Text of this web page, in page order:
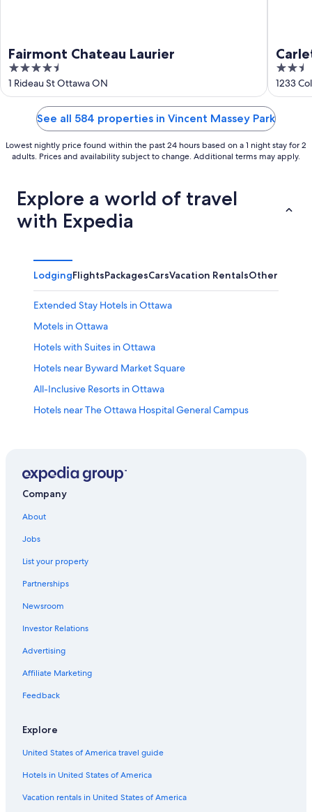
Fairmont Chateau Laurier
4.5
out
of
1 Rideau St Ottawa ON
2.5
out
of
5
1233
See all 584 properties in Vincent Massey Park
Lowest nightly price found within the past 24 hours based on a 1 night stay for 2
adults. Prices and availability subject to change. Additional terms may apply.
Explore a world of travel
with Expedia
LodgingFlightsPackagesCarsVacation RentalsOther
Extended Stay Hotels in Ottawa
Motels in Ottawa
Hotels with Suites in Ottawa
Hotels near Byward Market Square
All-Inclusive Resorts in Ottawa
Hotels near The Ottawa Hospital General Campus
Cheap Hotels in Ottawa
Family Hotels in Ottawa
Downtown Ottawa Hotels
Hotels with an Outdoor Pool in Ottawa
Hotels near Macdonald-Cartier Intl.
Company
About
Jobs
List your property
Partnerships
Newsroom
Investor Relations
Advertising
Affiliate Marketing
Feedback
Explore
United States of America travel guide
Hotels in United States of America
Vacation rentals in United States of America